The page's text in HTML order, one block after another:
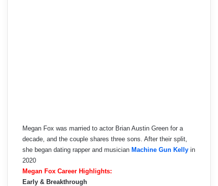
Megan Fox was married to actor Brian Austin Green for a
decade, and the couple shares three sons. After their split,
she began dating rapper and musician Machine Gun Kelly in
2020
Megan Fox Career Highlights:
Early & Breakthrough